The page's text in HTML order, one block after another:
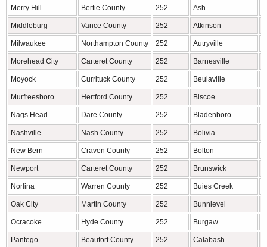
Merry Hill Bertie County 252 Ash
Middleburg Vance County 252 Atkinson
Milwaukee Northampton County 252 Autryville
Morehead City Carteret County 252 Barnesville
Moyock Currituck County 252 Beulaville
Murfreesboro Hertford County 252 Biscoe
Nags Head Dare County 252 Bladenboro
Nashville Nash County 252 Bolivia
New Bern Craven County 252 Bolton
Newport Carteret County 252 Brunswick
Norlina Warren County 252 Buies Creek
Oak City Martin County 252 Bunnlevel
Ocracoke Hyde County 252 Burgaw
Pantego Beaufort County 252 Calabash